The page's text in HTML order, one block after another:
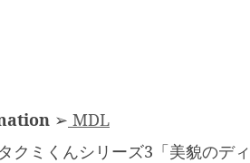
➢ MDL
クミくんシリーズ3「美貌のディ